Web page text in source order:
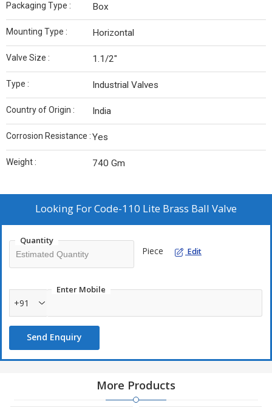
Packaging Type : Box
Mounting Type : Horizontal
Valve Size : 1.1/2″
Type : Industrial Valves
Country of Origin : India
Corrosion Resistance :Yes
Weight : 740 Gm
Looking ForCode-110 Lite Brass Ball Valve
Quantity
Piece Edit
Enter Mobile
+91
Send Enquiry
More Products